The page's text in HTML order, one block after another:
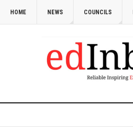
HOME NEWS COUNCILS